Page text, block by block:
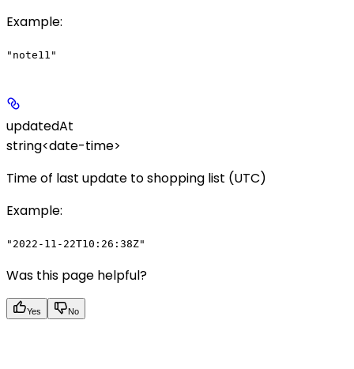
Example:
"note11"
updatedAt
string<date-time>
Time of last update to shopping list (UTC)
Example:
"2022-11-22T10:26:38Z"
Was this page helpful?
Yes No